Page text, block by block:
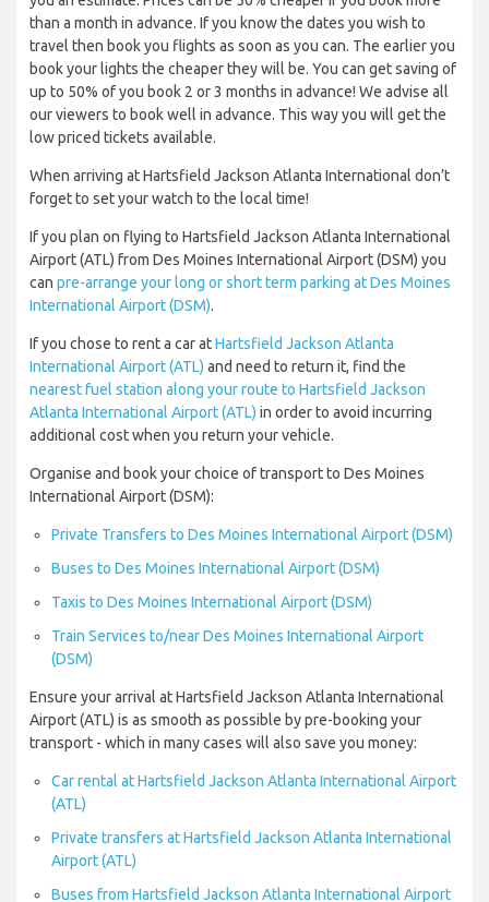
than a month in advance. If you know the dates you wish to
travel then book you flights as soon as you can. The earlier you
book your lights the cheaper they will be. You can get saving of
up to 50% of you book 2 or 3 months in advance! We advise all
our viewers to book well in advance. This way you will get the
low priced tickets available.
When arriving at Hartsfield Jackson Atlanta International don’t
forget to set your watch to the local time!
If you plan on flying to Hartsfield Jackson Atlanta International
Airport (ATL) from Des Moines International Airport (DSM) you
can pre-arrange your long or short term parking at Des Moines
International Airport (DSM).
If you chose to rent a car atHartsfield Jackson Atlanta
International Airport (ATL) and need to return it, find the
nearest fuel station along your route to Hartsfield Jackson
Atlanta International Airport (ATL) in order to avoid incurring
additional cost when you return your vehicle.
Organise and book your choice of transport to Des Moines
International Airport (DSM):
Private Transfers to Des Moines International Airport (DSM)
Buses to Des Moines International Airport (DSM)
Taxis to Des Moines International Airport (DSM)
Train Services to/near Des Moines International Airport
(DSM)
Ensure your arrival at Hartsfield Jackson Atlanta International
Airport (ATL) is as smooth as possible by pre-booking your
transport - which in many cases will also save you money:
Car rental at Hartsfield Jackson Atlanta International Airport
(ATL)
Private transfers at Hartsfield Jackson Atlanta International
Airport (ATL)
Buses from Hartsfield Jackson Atlanta International Airport